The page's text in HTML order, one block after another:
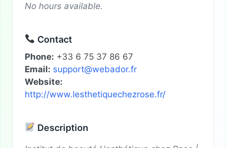
No hours available.
Contact
Phone: +33 6 75 37 86 67
Email: support@webador.fr
Website:
http://www.lesthetiquechezrose.fr/
Description